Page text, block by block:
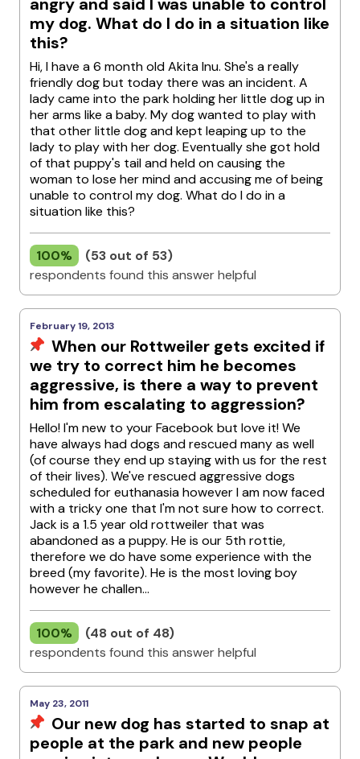
angry and said I was unable to control
my dog. What do I do in a situation like
this?
Hi, I have a 6 month old Akita Inu. She's a really
friendly dog but today there was an incident. A
lady came into the park holding her little dog up in
her arms like a baby. My dog wanted to play with
that other little dog and kept leaping up to the
lady to play with her dog. Eventually she got hold
of that puppy's tail and held on causing the
woman to lose her mind and accusing me of being
unable to control my dog. What do I do in a
situation like this?
100%
(53 out of 53)
respondents found this answer helpful
February 19, 2013
When our Rottweiler gets excited if
we try to correct him he becomes
aggressive, is there a way to prevent
him from escalating to aggression?
Hello! I'm new to your Facebook but love it! We
have always had dogs and rescued many as well
(of course they end up staying with us for the rest
of their lives). We've rescued aggressive dogs
scheduled for euthanasia however I am now faced
with a tricky one that I'm not sure how to correct.
Jack is a 1.5 year old rottweiler that was
abandoned as a puppy. He is our 5th rottie,
therefore we do have some experience with the
breed (my favorite). He is the most loving boy
however he challen...
100%
(48 out of 48)
respondents found this answer helpful
May 23, 2011
Our new dog has started to snap at
people at the park and new people